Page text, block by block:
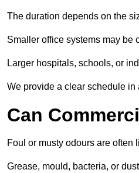
The duration depends on the
Smaller office systems may be
Larger hospitals, schools, or
We provide a clear schedule
Can
Foul or musty odours are often
Grease, mould, bacteria, or